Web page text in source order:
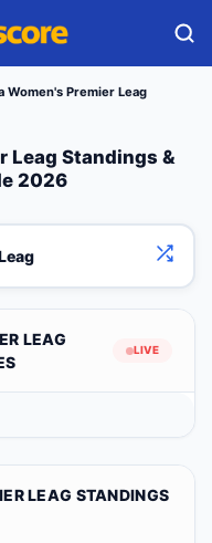
Women's Premier Leag
Leag Standings &
2026
LEAG
LIVE
LEAG STANDINGS